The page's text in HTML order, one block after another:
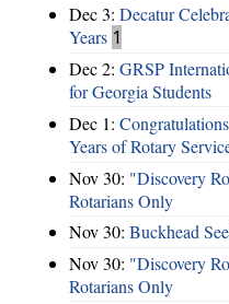
Dec 3: Decatur
Years 1
Dec 2: GRSP
for Georgia Students
Dec 1:
Years of Rotary
Nov 30: "Discovery
Rotarians Only
Nov 30: Buckhead
Nov 30: "Discovery
Rotarians Only